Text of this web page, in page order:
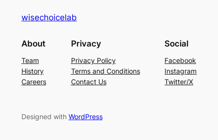
wisechoicelab
About
Team
History
Careers
Privacy
Privacy Policy
Terms and Conditions
Contact Us
Social
Facebook
Instagram
Twitter/X
Designed with WordPress